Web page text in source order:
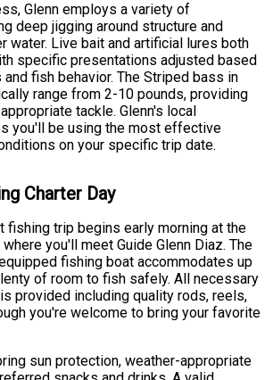
Glenn employs a variety of
deep jigging around structure and
water. Live bait and artificial lures both
specific presentations adjusted based
fish behavior. The Striped bass in
range from 2-10 pounds, providing
tackle. Glenn's local
you'll be using the most effective
on your specific trip date.
Charter Day
fishing trip begins early morning at the
you'll meet Guide Glenn Diaz. The
fishing boat accommodates up
of room to fish safely. All necessary
provided including quality rods, reels,
you're welcome to bring your favorite
sun protection, weather-appropriate